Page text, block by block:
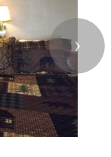
❯